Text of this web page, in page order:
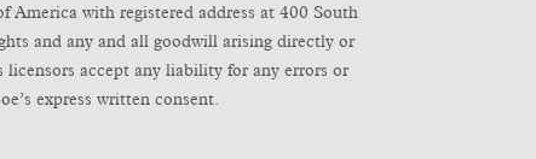
with registered address at 400 South
and any and all goodwill arising directly or
accept any liability for any errors or
express written consent.